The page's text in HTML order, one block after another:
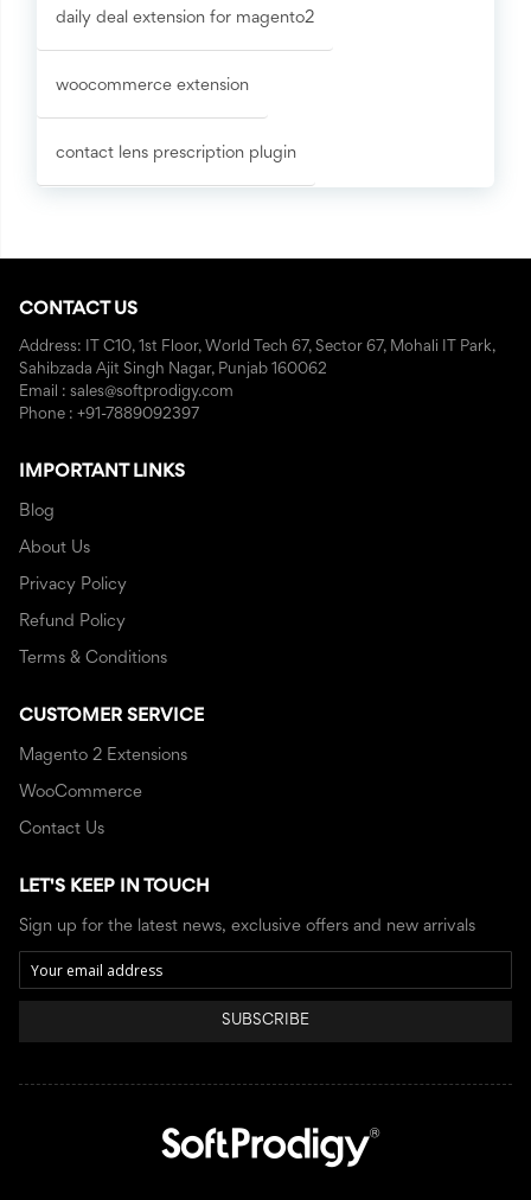
daily deal extension for magento2
woocommerce extension
contact lens prescription plugin
CONTACT US
Address: IT C10, 1st Floor, World Tech 67, Sector 67, Mohali IT Park,
Sahibzada Ajit Singh Nagar, Punjab 160062
Email : sales@softprodigy.com
Phone : +91-7889092397
IMPORTANT LINKS
Blog
About Us
Privacy Policy
Refund Policy
Terms & Conditions
CUSTOMER SERVICE
Magento 2 Extensions
WooCommerce
Contact Us
LET'S KEEP IN TOUCH
Sign up for the latest news, exclusive offers and new arrivals
SUBSCRIBE